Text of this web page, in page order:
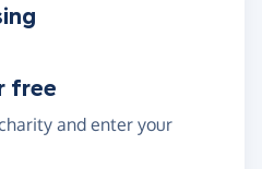
free
and enter your